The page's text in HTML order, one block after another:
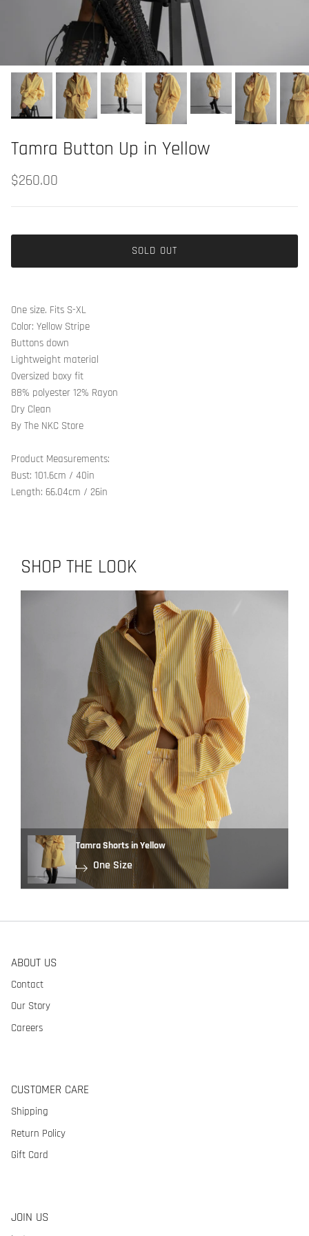
Tamra Button Up in Yellow
$260.00
SOLD OUT
One size. Fits S-XL
Color: Yellow Stripe
Buttons down
Lightweight material
Oversized boxy fit
88% polyester 12% Rayon
Dry Clean
By The NKC Store
Product Measurements:
Bust: 101.6cm / 40in
Length: 66.04cm / 26in
SHOP THE LOOK
Tamra Shorts in Yellow
One Size
ABOUT US
Contact
Our Story
Careers
CUSTOMER CARE
Shipping
Return Policy
Gift Card
JOIN US